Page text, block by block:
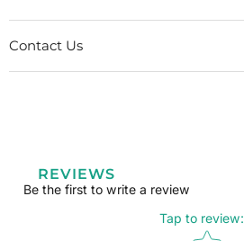
Contact Us
REVIEWS
Be the first to write a review
Tap to review:
Star rating